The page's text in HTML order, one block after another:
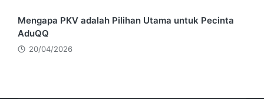
Mengapa PKV adalah Pilihan Utama untuk Pecinta
AduQQ
20/04/2026